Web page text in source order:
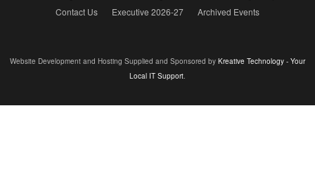
Contact Us
Executive 2026-27 Archived Events
Website Development and Hosting Supplied and Sponsored by Kreative Technology - Your
Local IT Support